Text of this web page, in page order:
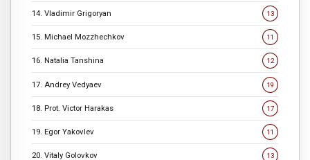
14. Vladimir Grigoryan 13
15. Michael Mozzhechkov 11
16. Natalia Tanshina 12
17. Andrey Vedyaev 19
18. Prot. Victor Harakas 17
19. Egor Yakovlev 11
20. Vitaly Golovkov 13